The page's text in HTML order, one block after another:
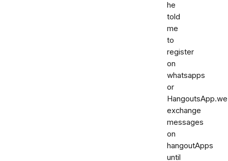
he
told
me
to
register
on
whatsapps
or
HangoutsApp.we
exchange
messages
on
hangoutApps
until